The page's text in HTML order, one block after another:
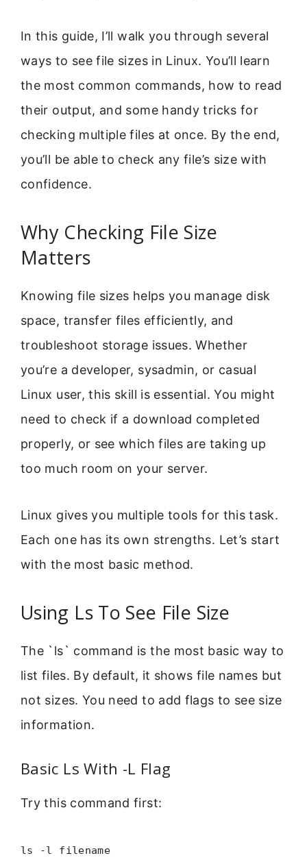
In this guide, I’ll walk you through several
ways to see file sizes in Linux. You’ll learn
the most common commands, how to read
their output, and some handy tricks for
checking multiple files at once. By the end,
you’ll be able to check any file’s size with
confidence.
Why Checking File Size
Matters
Knowing file sizes helps you manage disk
space, transfer files efficiently, and
troubleshoot storage issues. Whether
you’re a developer, sysadmin, or casual
Linux user, this skill is essential. You might
need to check if a download completed
properly, or see which files are taking up
too much room on your server.
Linux gives you multiple tools for this task.
Each one has its own strengths. Let’s start
with the most basic method.
Using Ls To See File Size
The `ls` command is the most basic way to
list files. By default, it shows file names but
not sizes. You need to add flags to see size
information.
Basic Ls With -L Flag
Try this command first:
ls -l filename